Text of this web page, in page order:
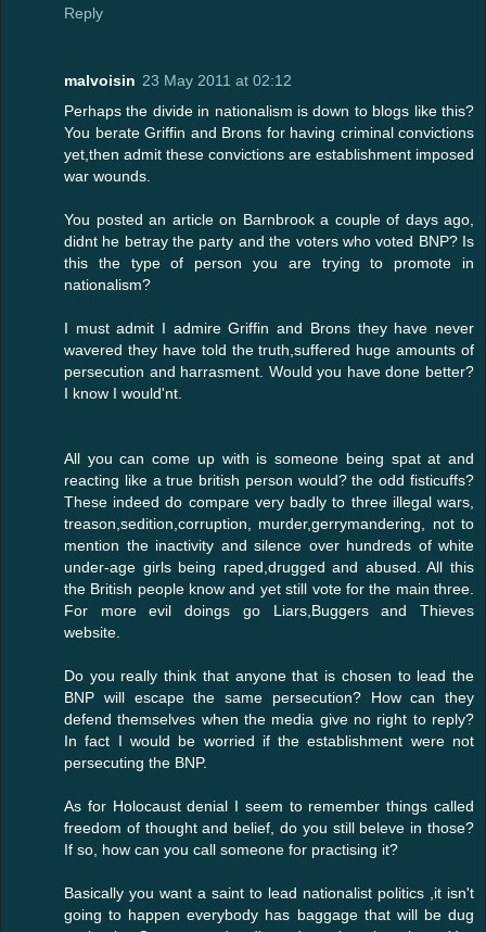
Reply
malvoisin 23 May 2011 at 02:12
Perhaps the divide in nationalism is down to blogs like this?
You berate Griffin and Brons for having criminal convictions
yet,then admit these convictions are establishment imposed
war wounds.
You posted an article on Barnbrook a couple of days ago,
didnt he betray the party and the voters who voted BNP? Is
this the type of person you are trying to promote in
nationalism?
I must admit I admire Griffin and Brons they have never
wavered they have told the truth,suffered huge amounts of
persecution and harrasment. Would you have done better?
I know I would'nt.
All you can come up with is someone being spat at and
reacting like a true british person would? the odd fisticuffs?
These indeed do compare very badly to three illegal wars,
treason,sedition,corruption, murder,gerrymandering, not to
mention the inactivity and silence over hundreds of white
under-age girls being raped,drugged and abused. All this
the British people know and yet still vote for the main three.
For more evil doings go Liars,Buggers and Thieves
website.
Do you really think that anyone that is chosen to lead the
BNP will escape the same persecution? How can they
defend themselves when the media give no right to reply?
In fact I would be worried if the establishment were not
persecuting the BNP.
As for Holocaust denial I seem to remember things called
freedom of thought and belief, do you still beleve in those?
If so, how can you call someone for practising it?
Basically you want a saint to lead nationalist politics ,it isn't
going to happen everybody has baggage that will be dug